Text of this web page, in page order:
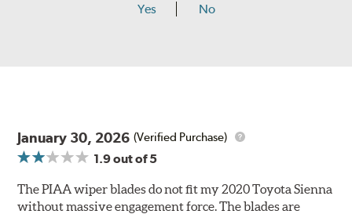
Yes No
January 30, 2026 (Verified Purchase)
1.9out of 5
The PIAA wiper blades do not fit my 2020 Toyota Sienna
without massive engagement force. The blades are